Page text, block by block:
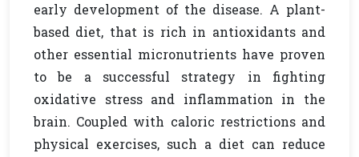
early development of the disease. A plant-
based diet, that is rich in antioxidants and
other essential micronutrients have proven
to be a successful strategy in fighting
oxidative stress and inflammation in the
brain. Coupled with caloric restrictions and
physical exercises, such a diet can reduce